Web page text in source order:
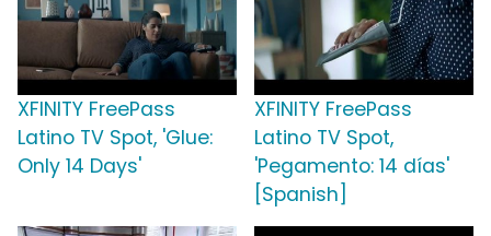
XFINITY FreePass
Latino TV Spot, 'Glue:
Only 14 Days'
XFINITY FreePass
Latino TV Spot,
'Pegamento: 14 días'
[Spanish]